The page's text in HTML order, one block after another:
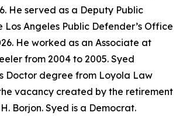
He served as a Deputy Public
Angeles Public Defender’s Office
He worked as an Associate at
from 2004 to 2005. Syed
Doctor degree from Loyola Law
vacancy created by the retirement
Borjon. Syed is a Democrat.